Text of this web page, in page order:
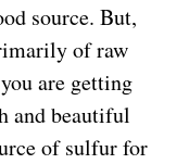
source. But,
of raw
are getting
and beautiful
of sulfur for